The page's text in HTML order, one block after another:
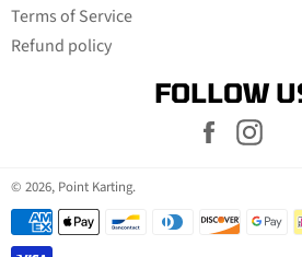
Terms of Service
Refund policy
FOLLOW
Facebook
© 2026, Point Karting.
Payment
methods